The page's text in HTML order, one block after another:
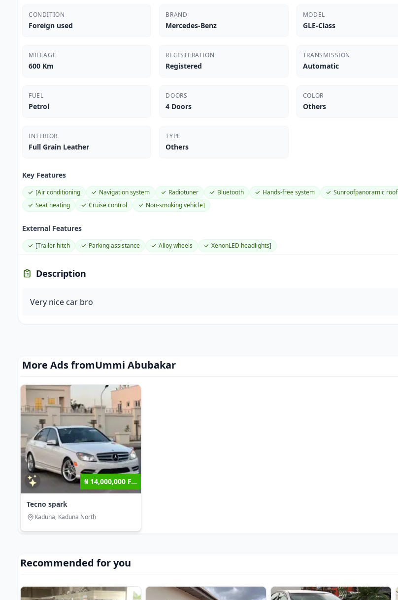
CONDITION
Foreign used
BRAND
Mercedes‑Benz
MODEL
GLE-Class
MILEAGE
600 Km
REGISTERATION
Registered
TRANSMISSION
Automatic
FUEL
Petrol
DOORS
4 Doors
COLOR
Others
INTERIOR
Full Grain Leather
TYPE
Others
Key Features
[Air conditioning Navigation system Radiotuner Bluetooth Hands-free system
Sunroofpanoramic roof
Seat heating
Cruise control Non-smoking vehicle]
External Features
[Trailer hitch Parking assistance Alloy wheels XenonLED headlights]
Description
Very nice car bro
More Ads fromUmmi Abubakar
₦ 14,000,000 F...
Tecno spark
Kaduna, Kaduna North
Recommended for you